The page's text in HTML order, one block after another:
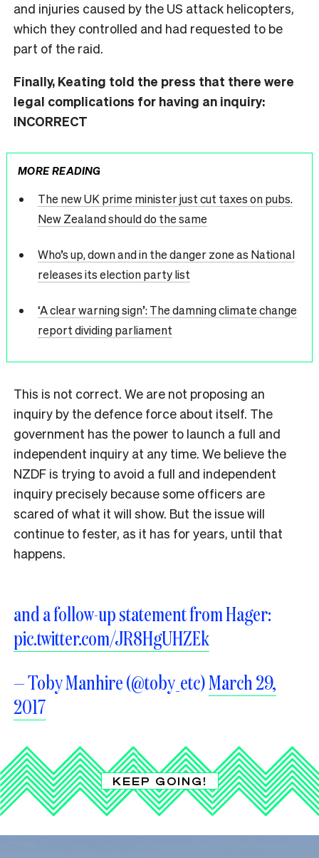
and injuries caused by the US attack helicopters,
which they controlled and had requested to be
part of the raid.
Finally, Keating told the press that there were
legal complications for having an inquiry:
INCORRECT
MORE READING
The new UK prime minister just cut taxes on pubs.
New Zealand should do the same
Who’s up, down and in the danger zone as National
releases its election party list
‘A clear warning sign’: The damning climate change
report dividing parliament
This is not correct. We are not proposing an
inquiry by the defence force about itself. The
government has the power to launch a full and
independent inquiry at any time. We believe the
NZDF is trying to avoid a full and independent
inquiry precisely because some officers are
scared of what it will show. But the issue will
continue to fester, as it has for years, until that
happens.
and a follow-up statement from Hager:
pic.twitter.com/JR8HgUHZEk
— Toby Manhire (@toby_etc)March 29,
2017
KEEP GOING!